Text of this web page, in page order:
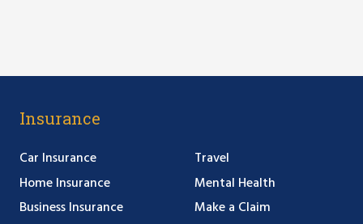
Insurance
Car Insurance
Home Insurance
Business Insurance
Travel
Mental Health
Make a Claim